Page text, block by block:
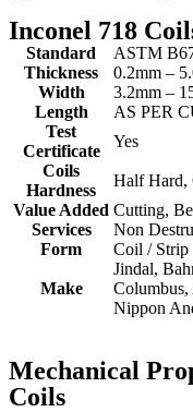
Inconel 718
Standard
ASTM
Thickness
0.2mm –
Width
3.2mm –
Length
AS PER
Test
Certificate
Yes
Coils
Hardness
Half Hard,
Value Added
Services
Cutting,
Non
Form
Coil / Strip
Make
Jindal,
Nippon
Mechanical
Coils